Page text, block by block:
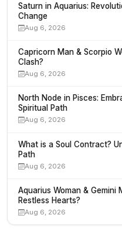
Saturn in Aquarius:
Change
Aug 6, 2026
Capricorn Man & Scorpio
Clash?
Aug 6, 2026
North Node in Pisces:
Spiritual Path
Aug 6, 2026
What is a Soul Contract?
Path
Aug 6, 2026
Aquarius Woman & Gemini
Restless Hearts?
Aug 6, 2026